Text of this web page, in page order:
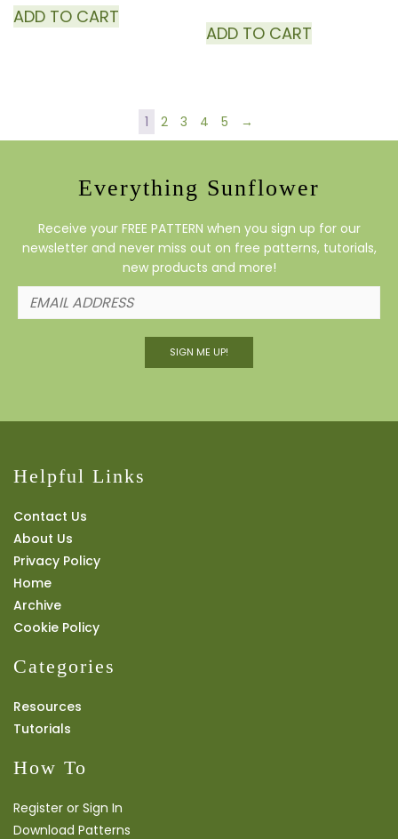
ADD TO CART
ADD TO CART
1 2 3 4 5 →
Everything Sunflower
Receive your FREE PATTERN when you sign up for our
newsletter and never miss out on free patterns, tutorials,
new products and more!
SIGN ME UP!
Helpful Links
Contact Us
About Us
Privacy Policy
Home
Archive
Cookie Policy
Categories
Resources
Tutorials
How To
Register or Sign In
Download Patterns